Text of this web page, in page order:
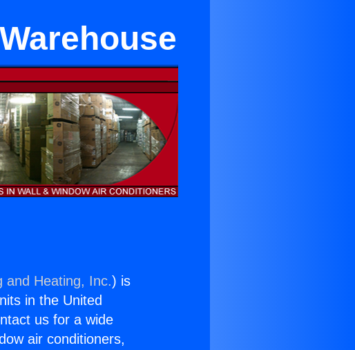
and Heating, Inc.) is
in the United
us for a wide
air conditioners,